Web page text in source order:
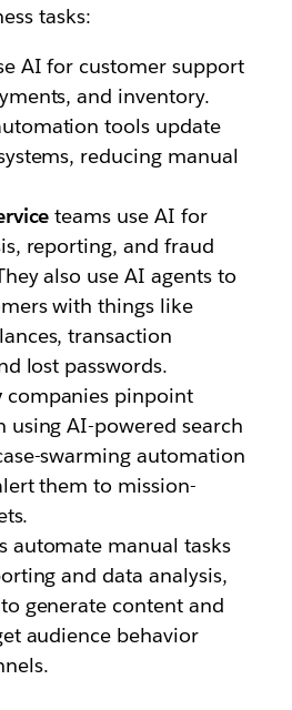
tasks:
AI for customer support
and inventory.
tools update
reducing manual
teams use AI for
reporting, and fraud
also use AI agents to
with things like
transaction
lost passwords.
companies pinpoint
using AI-powered search
swarming automation
them to mission-
automate manual tasks
and data analysis,
generate content and
audience behavior